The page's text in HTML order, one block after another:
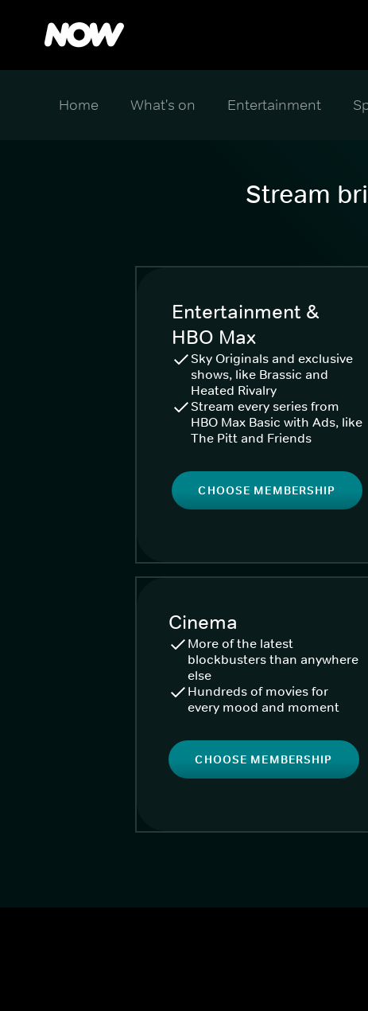
Home What's on Entertainment
Stream
Entertainment &
HBO Max
Sky Originals and exclusive
shows, like Brassic and
Heated Rivalry
Stream every series from
HBO Max Basic with Ads, like
The Pitt and Friends
CHOOSE MEMBERSHIP
Cinema
More of the latest
blockbusters than anywhere
else
Hundreds of movies for
every mood and moment
CHOOSE MEMBERSHIP